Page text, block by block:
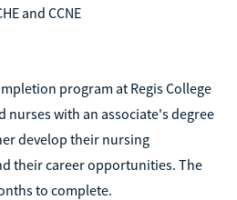
and CCNE
program at Regis College
nurses with an associate's degree
develop their nursing
their career opportunities. The
to complete.